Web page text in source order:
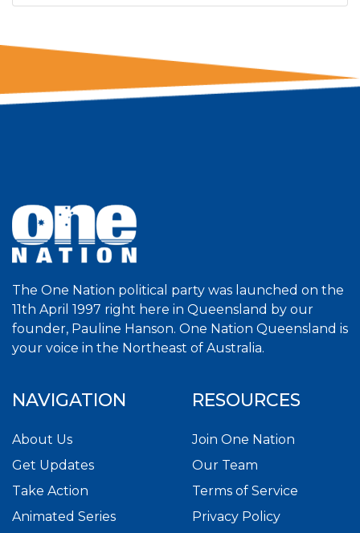
The One Nation political party was launched on the
11th April 1997 right here in Queensland by our
founder, Pauline Hanson. One Nation Queensland is
your voice in the Northeast of Australia.
NAVIGATION
About Us
Get Updates
Take Action
Animated Series
RESOURCES
Join One Nation
Our Team
Terms of Service
Privacy Policy